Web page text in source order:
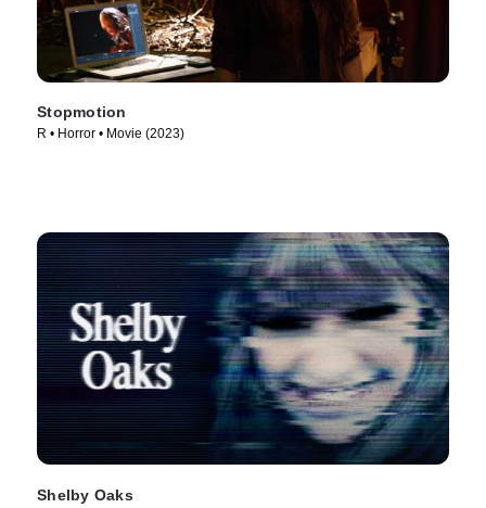
Stopmotion
R • Horror • Movie (2023)
Shelby Oaks